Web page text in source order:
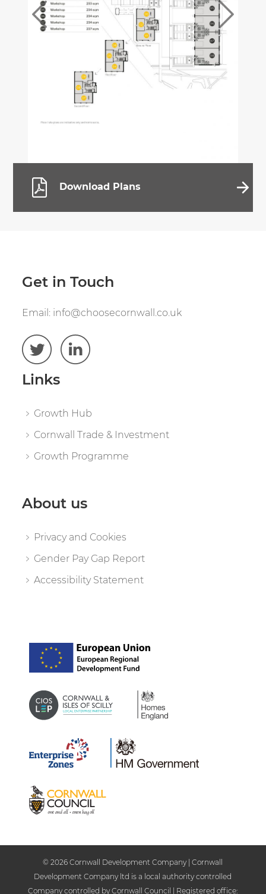
Download Plans
Get in Touch
Email: info@choosecornwall.co.uk
Links
Growth Hub
Cornwall Trade & Investment
Growth Programme
About us
Privacy and Cookies
Gender Pay Gap Report
Accessibility Statement
© 2026 Cornwall Development Company | Cornwall
Development Company ltd is a local authority controlled
Company controlled by Cornwall Council | Registered office: